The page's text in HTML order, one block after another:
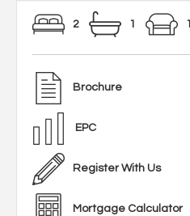
2 1 1
Brochure
EPC
Register With Us
Mortgage Calculator